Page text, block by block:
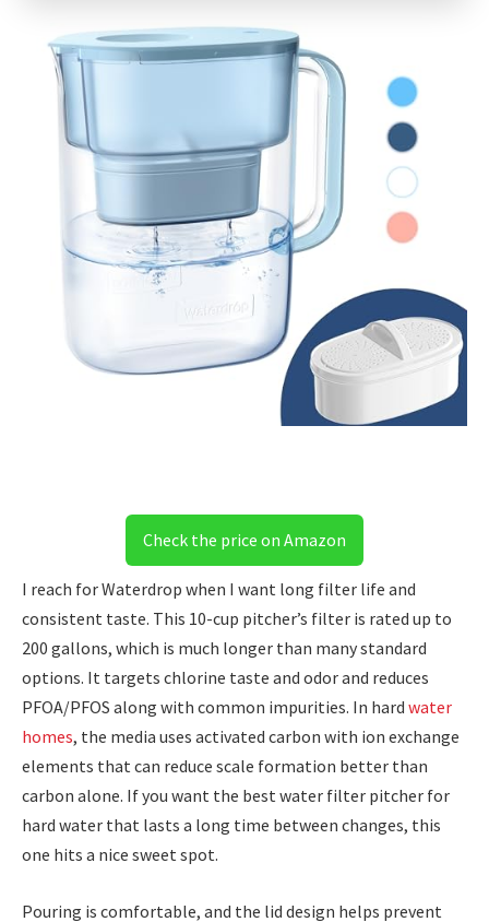
Check the price on Amazon
I reach for Waterdrop when I want long filter life and
consistent taste. This 10-cup pitcher’s filter is rated up to
200 gallons, which is much longer than many standard
options. It targets chlorine taste and odor and reduces
PFOA/PFOS along with common impurities. In hard water
homes, the media uses activated carbon with ion exchange
elements that can reduce scale formation better than
carbon alone. If you want the best water filter pitcher for
hard water that lasts a long time between changes, this
one hits a nice sweet spot.
Pouring is comfortable, and the lid design helps prevent